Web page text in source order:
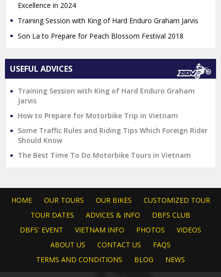
Excellence in 2024
Training Session with King of Hard Enduro Graham Jarvis
Son La to Prepare for Peach Blossom Festival 2018
USEFUL ADVICES
Training Session with King of Hard Enduro Graham
Jarvis
How to Prepare for Motorbike Trip in Vietnam
Some Traffic Rules and Riding Tips Which Foreign Rider
Should Know
The Best Time To Do Motorbike Tours in Vietnam
HOME OUR TOURS OUR BIKES
CUSTOMIZED TOUR
TOUR DATES
ADVICES & INFO
DBFS CLUB
DBFS' EVENT
VIETNAM INFO PHOTOS
VIDEOS
ABOUT US
CONTACT US
FAQS
TERMS AND CONDITIONS
BLOG NEWS